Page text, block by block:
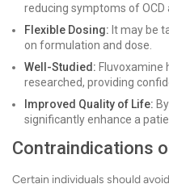
reducing symptoms of OCD
Flexible Dosing: It may be
on formulation and dose.
Well-Studied: Fluvoxamine
researched, providing
Improved Quality of Life:
significantly enhance a
Contraindications
Certain individuals should